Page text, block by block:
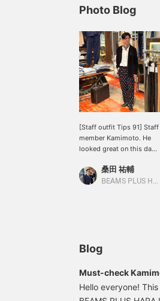
Photo Blog
[Staff outfit Tips 91] Staff
member Kamimoto. He
looked great on this day.
PLUS smoking jacket,
which was popular a few
and wonderful! Please
take a look... you're right.
桑田 祐輔
BEAMS PLUS Harajuku
Blog
Must-check
Hello everyone!